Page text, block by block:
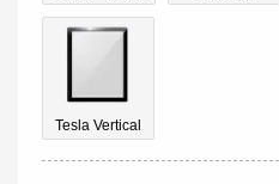
Tesla Vertical